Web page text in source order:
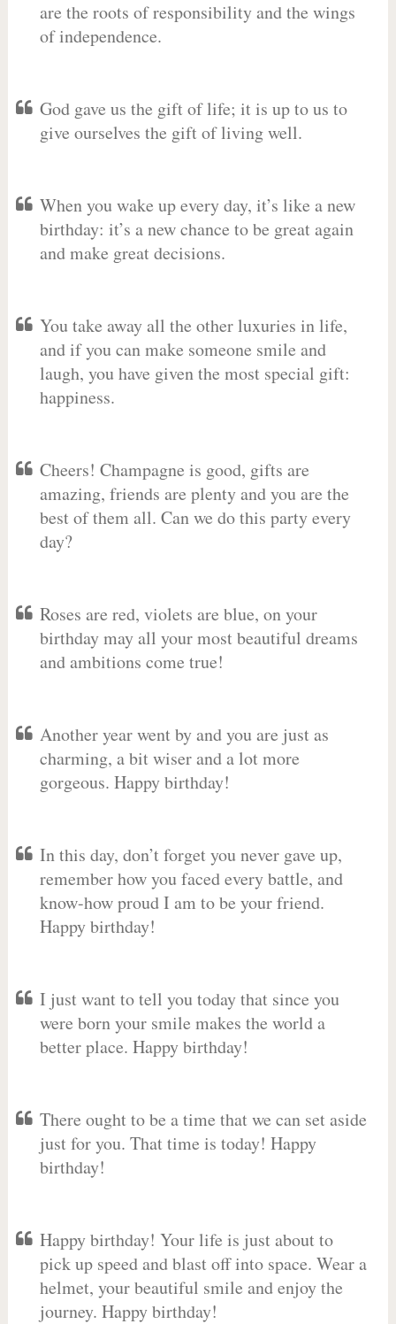
are the roots of responsibility and the wings
of independence.
God gave us the gift of life; it is up to us to
give ourselves the gift of living well.
When you wake up every day, it’s like a new
birthday: it’s a new chance to be great again
and make great decisions.
You take away all the other luxuries in life,
and if you can make someone smile and
laugh, you have given the most special gift:
happiness.
Cheers! Champagne is good, gifts are
amazing, friends are plenty and you are the
best of them all. Can we do this party every
day?
Roses are red, violets are blue, on your
birthday may all your most beautiful dreams
and ambitions come true!
Another year went by and you are just as
charming, a bit wiser and a lot more
gorgeous. Happy birthday!
In this day, don’t forget you never gave up,
remember how you faced every battle, and
know-how proud I am to be your friend.
Happy birthday!
I just want to tell you today that since you
were born your smile makes the world a
better place. Happy birthday!
There ought to be a time that we can set aside
just for you. That time is today! Happy
birthday!
Happy birthday! Your life is just about to
pick up speed and blast off into space. Wear a
helmet, your beautiful smile and enjoy the
journey. Happy birthday!